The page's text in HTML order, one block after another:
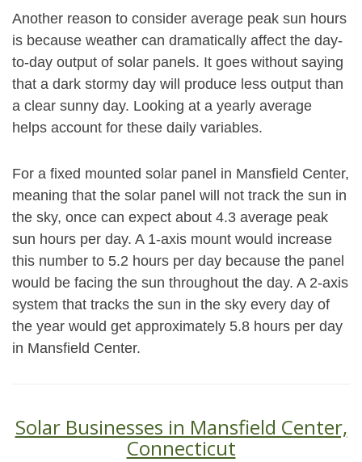
Another reason to consider average peak sun hours
is because weather can dramatically affect the day-
to-day output of solar panels. It goes without saying
that a dark stormy day will produce less output than
a clear sunny day. Looking at a yearly average
helps account for these daily variables.
For a fixed mounted solar panel in Mansfield Center,
meaning that the solar panel will not track the sun in
the sky, once can expect about 4.3 average peak
sun hours per day. A 1-axis mount would increase
this number to 5.2 hours per day because the panel
would be facing the sun throughout the day. A 2-axis
system that tracks the sun in the sky every day of
the year would get approximately 5.8 hours per day
in Mansfield Center.
Solar Businesses in Mansfield Center,
Connecticut